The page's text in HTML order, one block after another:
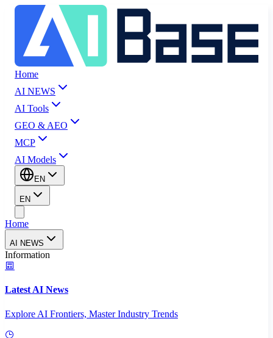
Home
AI NEWS
AI Tools
GEO & AEO
MCP
AI Models
EN
EN
Home
AI NEWS
Information
Latest AI News
Explore AI Frontiers, Master Industry Trends